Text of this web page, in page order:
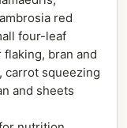
red
four-leaf
bran and
carrot squeezing
and sheets